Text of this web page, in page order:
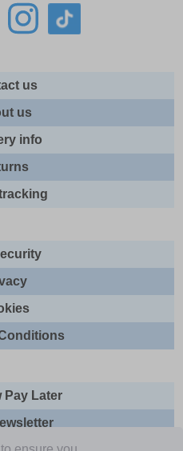
us
us
info
Pay Later